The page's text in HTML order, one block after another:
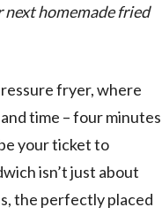
homemade fried
fryer, where
time – four minutes
your ticket to
isn’t just about
the perfectly placed